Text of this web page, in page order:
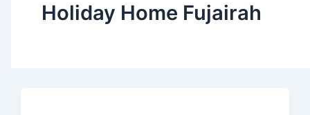
Holiday Home Fujairah